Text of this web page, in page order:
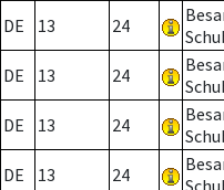
DE
13 24
DE 13 24
DE 13 24
DE 13 24